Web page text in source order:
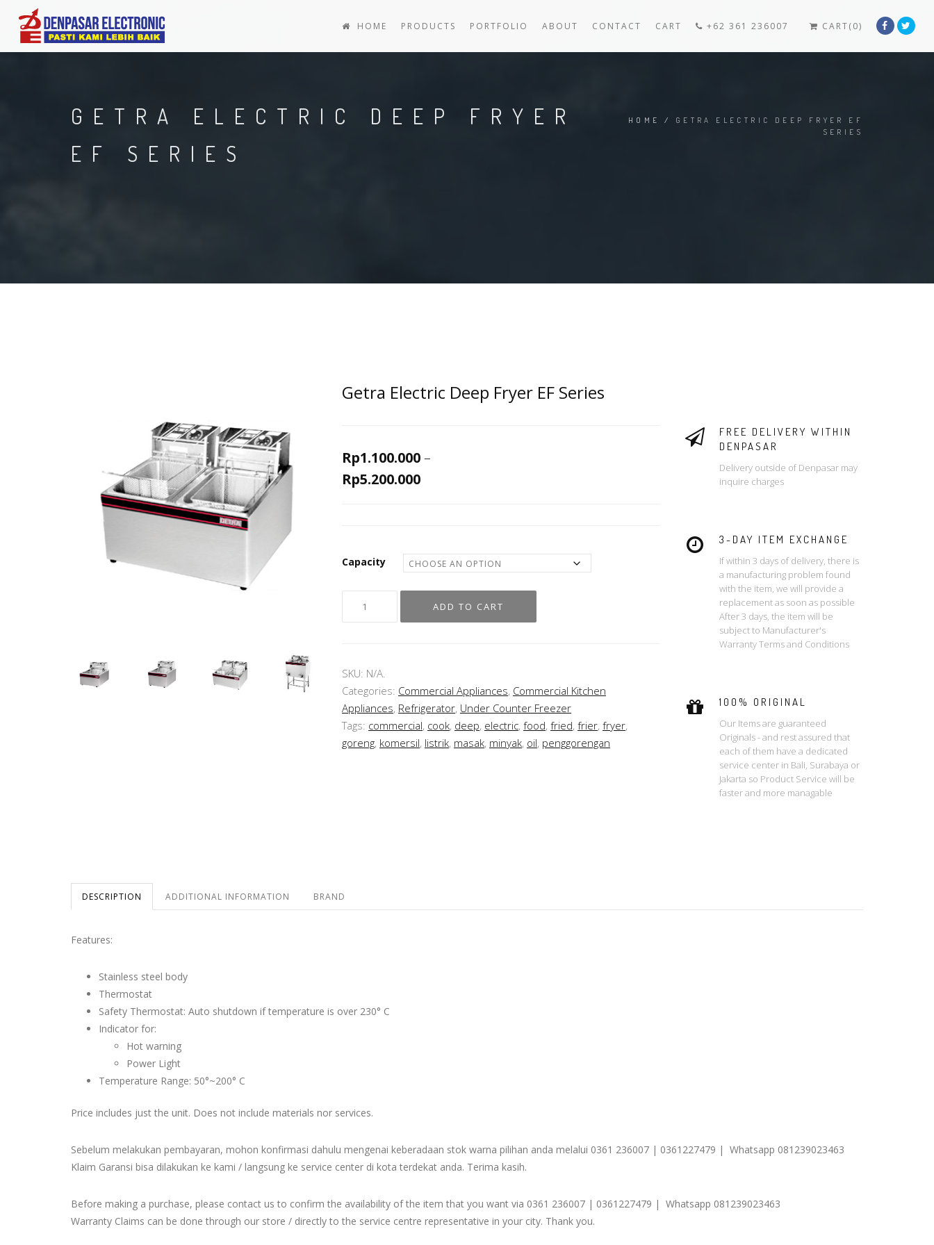
HOME PRODUCTS PORTFOLIO ABOUT CONTACT CART +62 361 236007 CART(0)
GETRA ELECTRIC DEEP FRYER
EF SERIES
HOME / GETRA ELECTRIC DEEP FRYER EF
SERIES
Getra Electric Deep Fryer EF Series
Rp1.100.000–
Rp5.200.000
Capacity
ADD TO CART
SKU: N/A.
Categories: Commercial Appliances, Commercial Kitchen
Appliances, Refrigerator, Under Counter Freezer
Tags: commercial, cook, deep, electric, food, fried, frier, fryer,
goreng, komersil, listrik, masak, minyak, oil, penggorengan
FREE DELIVERY WITHIN
DENPASAR
Delivery outside of Denpasar may
inquire charges
3-DAY ITEM EXCHANGE
If within 3 days of delivery, there is
a manufacturing problem found
with the item, we will provide a
replacement as soon as possible
After 3 days, the item will be
subject to Manufacturer's
Warranty Terms and Conditions
100% ORIGINAL
Our Items are guaranteed
Originals - and rest assured that
each of them have a dedicated
service center in Bali, Surabaya or
Jakarta so Product Service will be
faster and more managable
DESCRIPTION ADDITIONAL INFORMATION BRAND
Features:
Stainless steel body
Thermostat
Safety Thermostat: Auto shutdown if temperature is over 230° C
Indicator for:
Hot warning
Power Light
Temperature Range: 50°~200° C
Price includes just the unit. Does not include materials nor services.
Sebelum melakukan pembayaran, mohon konfirmasi dahulu mengenai keberadaan stok warna pilihan anda melalui 0361 236007 | 0361227479 | Whatsapp 081239023463
Klaim Garansi bisa dilakukan ke kami / langsung ke service center di kota terdekat anda. Terima kasih.
Before making a purchase, please contact us to confirm the availability of the item that you want via 0361 236007 | 0361227479 | Whatsapp 081239023463
Warranty Claims can be done through our store / directly to the service centre representative in your city. Thank you.